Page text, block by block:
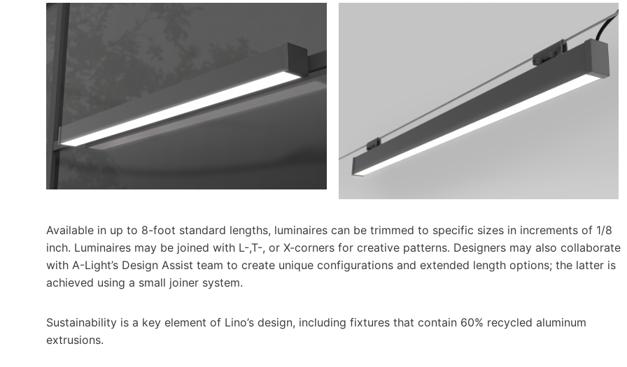
Available in up to 8-foot standard lengths, luminaires can be trimmed to specific sizes in increments of 1/8
inch. Luminaires may be joined with L-,T-, or X-corners for creative patterns. Designers may also collaborate
with A-Light’s Design Assist team to create unique configurations and extended length options; the latter is
achieved using a small joiner system.
Sustainability is a key element of Lino’s design, including fixtures that contain 60% recycled aluminum
extrusions.